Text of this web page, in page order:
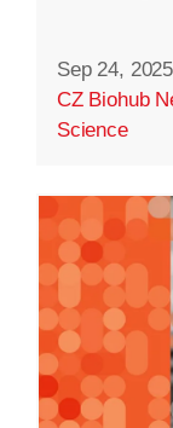
Sep 24, 2025
CZ Biohub
Science